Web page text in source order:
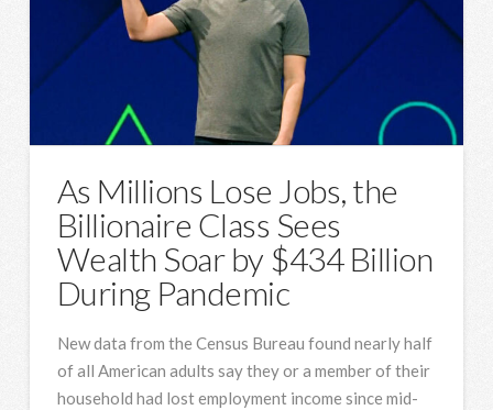
As Millions Lose Jobs, the
Billionaire Class Sees
Wealth Soar by $434 Billion
During Pandemic
New data from the Census Bureau found nearly half
of all American adults say they or a member of their
household had lost employment income since mid-